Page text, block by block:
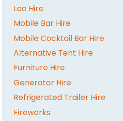
Loo Hire
Mobile Bar Hire
Mobile Cocktail Bar Hire
Alternative Tent Hire
Furniture Hire
Generator Hire
Refrigerated Trailer Hire
Fireworks